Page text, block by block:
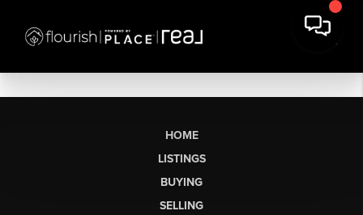
HOME
LISTINGS
BUYING
SELLING